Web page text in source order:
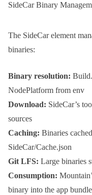
SideCar Binary
The SideCarelement
binaries:
Binary resolution:
NodePlatform from env
Download: SideCar’s
sources
Caching: Binaries
SideCar/Cache.json
Git LFS: Large binaries
Consumption:
binary into the app bundle